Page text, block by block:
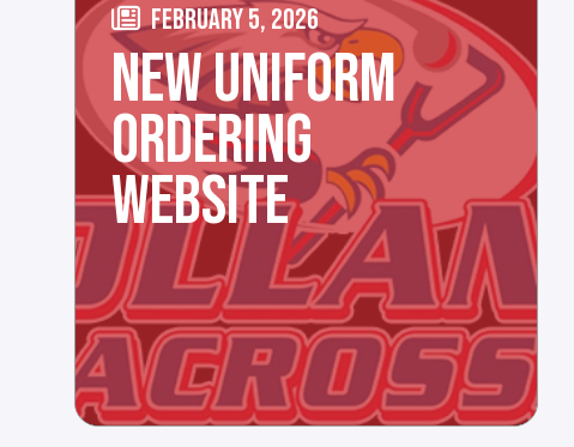
FEBRUARY 5, 2026
NEW UNIFORM
ORDERING
WEBSITE